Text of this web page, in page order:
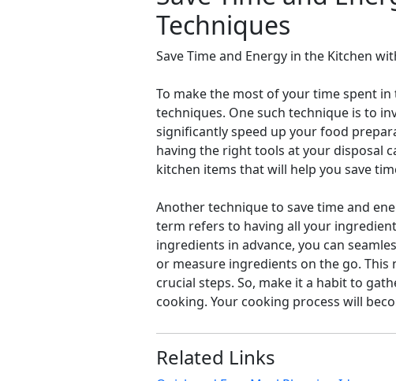
Techniques
Save Time and Energy in the Kitchen
To make the most of your time spent
techniques. One such technique is to
significantly speed up your food
having the right tools at your disposal
kitchen items that will help you save
Another technique to save time and
term refers to having all your
ingredients in advance, you can
or measure ingredients on the go.
crucial steps. So, make it a habit to
cooking. Your cooking process will
Related Links